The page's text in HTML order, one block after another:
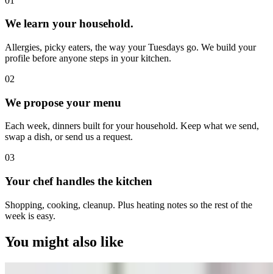
We learn your household.
Allergies, picky eaters, the way your Tuesdays go. We build your
profile before anyone steps in your kitchen.
02
We propose your menu
Each week, dinners built for your household. Keep what we send,
swap a dish, or send us a request.
03
Your chef handles the kitchen
Shopping, cooking, cleanup. Plus heating notes so the rest of the
week is easy.
You might also like